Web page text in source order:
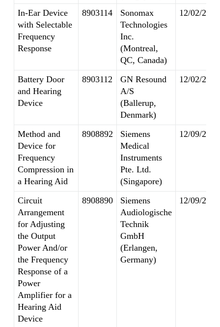
In-Ear Device
with Selectable
Frequency
Response
8903114
Sonomax
Technologies
Inc.
(Montreal,
QC, Canada)
12/02/2014
Battery Door
and Hearing
Device
8903112
GN Resound
A/S
(Ballerup,
Denmark)
12/02/2014
Method and
Device for
Frequency
Compression in
a Hearing Aid
8908892
Siemens
Medical
Instruments
Pte. Ltd.
(Singapore)
12/09/2014
Circuit
Arrangement
for Adjusting
the Output
Power And/or
the Frequency
Response of a
Power
Amplifier for a
Hearing Aid
Device
8908890
Siemens
Audiologische
Technik
GmbH
(Erlangen,
Germany)
12/09/2014